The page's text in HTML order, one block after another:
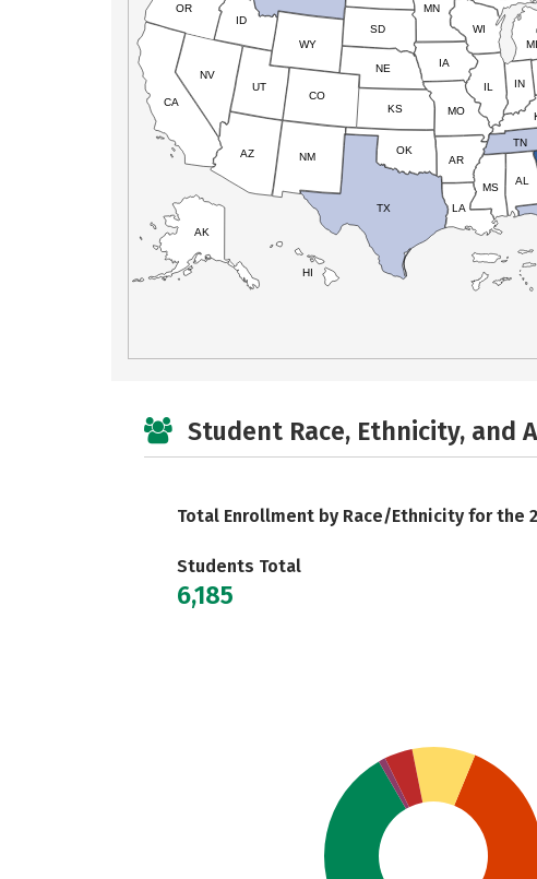
HI
AK
CA
NV
OR
ID
WY
UT
AZ
CO
NM
TX
OK
KS
NE
SD
MN
IA
WI
IL
MO
AR
LA
MS
AL
TN
IN
MI
Student Race, Ethnicity, and
Total Enrollment by Race/Ethnicity for the
Students Total
6,185